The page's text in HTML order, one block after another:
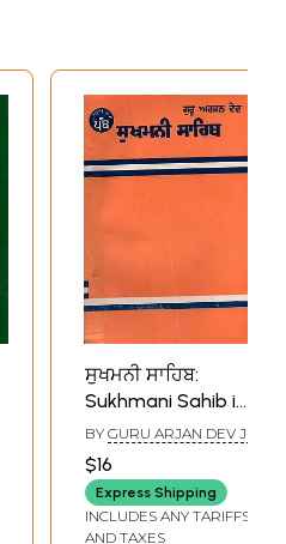
ਸੁਖਮਨੀ ਸਾਹਿਬ:
Sukhmani Sahib in
Punjabi (An Old
and Rare Book)
BY GURU ARJAN DEV JI
$16
Express Shipping
INCLUDES ANY TARIFFS
AND TAXES